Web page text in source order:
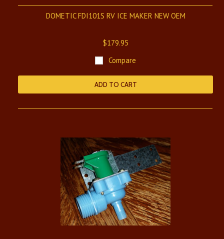
DOMETIC FDI101S RV ICE MAKER NEW OEM
$179.95
Compare
ADD TO CART